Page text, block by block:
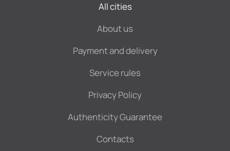
All cities
About us
Payment and delivery
Service rules
Privacy Policy
Authenticity Guarantee
Contacts